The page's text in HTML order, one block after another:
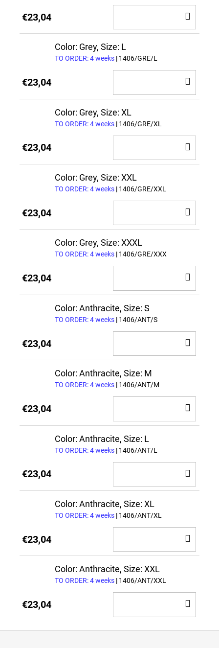
€23,04
TO
Color: Grey, Size: L
TO ORDER: 4 weeks | 1406/GRE/L
€23,04
TO
Color: Grey, Size: XL
TO ORDER: 4 weeks | 1406/GRE/XL
€23,04
TO
Color: Grey, Size: XXL
TO ORDER: 4 weeks | 1406/GRE/XXL
€23,04
TO
Color: Grey, Size: XXXL
TO ORDER: 4 weeks | 1406/GRE/XXX
€23,04
TO
Color: Anthracite, Size: S
TO ORDER: 4 weeks | 1406/ANT/S
€23,04
TO
Color: Anthracite, Size: M
TO ORDER: 4 weeks | 1406/ANT/M
€23,04
TO
Color: Anthracite, Size: L
TO ORDER: 4 weeks | 1406/ANT/L
€23,04
TO
Color: Anthracite, Size: XL
TO ORDER: 4 weeks | 1406/ANT/XL
€23,04
TO
Color: Anthracite, Size: XXL
TO ORDER: 4 weeks | 1406/ANT/XXL
€23,04
TO